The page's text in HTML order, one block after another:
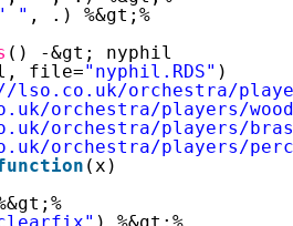
" , .) %&gt;%
() -&gt; nyphil
file="nyphil.RDS" )
lso.co.uk/orchestra/
orchestra/players/
orchestra/players/
orchestra/players/
(x)
) %&gt;%